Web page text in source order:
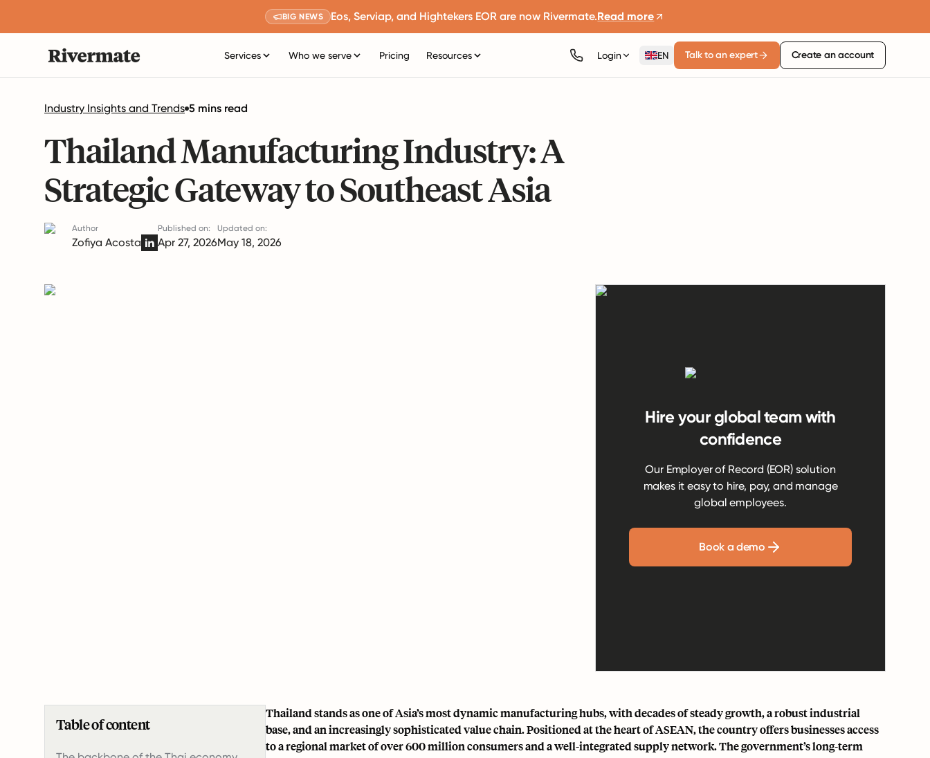
BIG NEWS Eos, Serviap, and Hightekers EOR are now Rivermate.Read more
Services Who we serve Pricing Resources Login EN Talk to an expert Create an account
Industry Insights and Trends 5 mins read
Thailand Manufacturing Industry: A
Strategic Gateway to Southeast Asia
Author
Zofiya Acosta
Published on:
Apr 27, 2026
Updated on:
May 18, 2026
Hire your global team with
confidence
Our Employer of Record (EOR) solution
makes it easy to hire, pay, and manage
global employees.
Book a demo
Table of content
Thailand stands as one of Asia’s most dynamic manufacturing hubs, with decades of steady growth, a robust industrial
base, and an increasingly sophisticated value chain. Positioned at the heart of ASEAN, the country offers businesses access
to a regional market of over 600 million consumers and a well-integrated supply network. The government’s long-term